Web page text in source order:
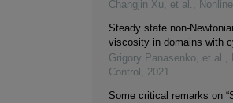
Changjin Xu, et al. ,
Steady state non-
viscosity in domains with
Grigory Panasenko, et al. ,
Control , 2021
Some critical remarks on